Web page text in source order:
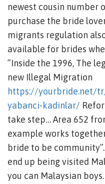
newest cousin number
purchase the bride
migrants regulation
available for brides
”Inside the 1996, The
new Illegal Migration
https://yourbride.net/
yabanci-kadinlar/
take step… Area 652
example works
bride to be
end up being visited
you can Malaysian